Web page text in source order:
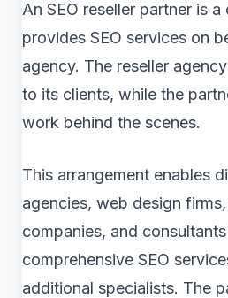
An SEO reseller partner is
provides SEO services on
agency. The reseller
to its clients, while the
work behind the scenes.
This arrangement enables
agencies, web design
companies, and
comprehensive SEO
additional specialists. The